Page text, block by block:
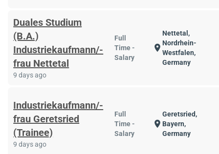
Duales Studium
(B.A.)
Industriekaufmann/-
frau Nettetal
9 days ago
Full
Time -
Salary
location_on
Nettetal,
Nordrhein-
Westfalen,
Germany
Industriekaufmann/-
frau Geretsried
(Trainee)
9 days ago
Full
Time -
Salary
location_on
Geretsried,
Bayern,
Germany